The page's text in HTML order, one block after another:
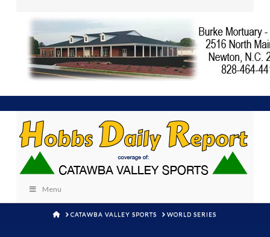
Menu
HOMECATAWBA VALLEY SPORTS WORLD SERIES